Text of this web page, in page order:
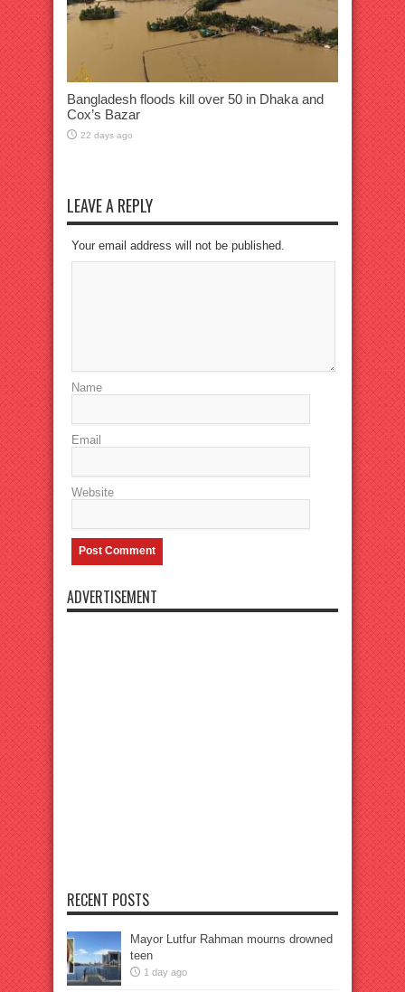
Bangladesh floods kill over 50 in Dhaka and
Cox’s Bazar
22 days ago
LEAVE A REPLY
Your email address will not be published.
Name
Email
Website
ADVERTISEMENT
RECENT POSTS
Mayor Lutfur Rahman mourns drowned
teen
1 day ago